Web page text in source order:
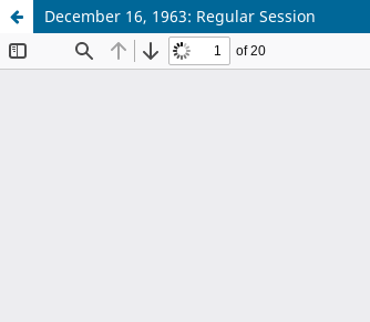
December 16, 1963: Regular Session